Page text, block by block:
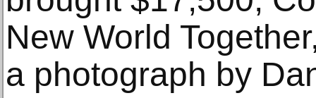
New World
a photograph by